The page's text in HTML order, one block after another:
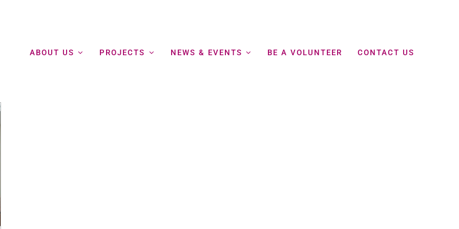
ABOUT US PROJECTS NEWS & EVENTS BE A VOLUNTEER CONTACT US